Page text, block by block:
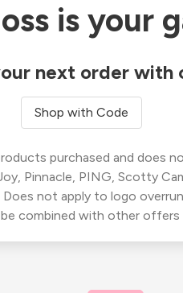
is your
next order with
Shop with Code
purchased and does
Pinnacle, PING, Scotty
Does not apply to logo
combined with other offers